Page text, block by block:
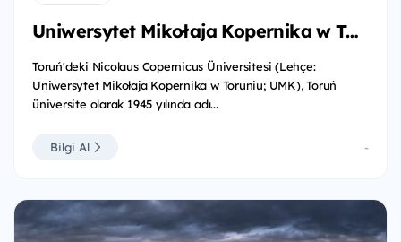
Uniwersytet Mikołaja Kopernika w Toruniu
Toruń'deki Nicolaus Copernicus Üniversitesi (Lehçe:
Uniwersytet Mikołaja Kopernika w Toruniu; UMK), Toruń
üniversite olarak 1945 yılında adı...
Bilgi Al -